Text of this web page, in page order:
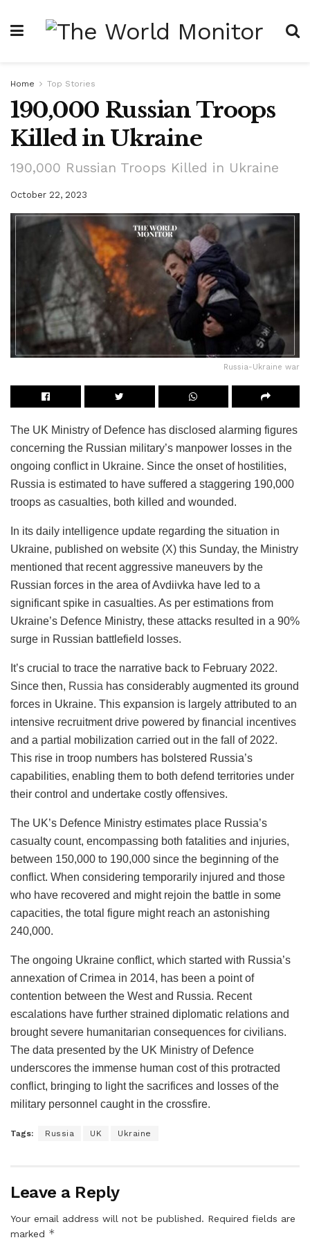
Home Top Stories
190,000 Russian Troops
Killed in Ukraine
190,000 Russian Troops Killed in Ukraine
October 22, 2023
Russia-Ukraine war
The UK Ministry of Defence has disclosed alarming figures
concerning the Russian military’s manpower losses in the
ongoing conflict in Ukraine. Since the onset of hostilities,
Russia is estimated to have suffered a staggering 190,000
troops as casualties, both killed and wounded.
In its daily intelligence update regarding the situation in
Ukraine, published on website (X) this Sunday, the Ministry
mentioned that recent aggressive maneuvers by the
Russian forces in the area of Avdiivka have led to a
significant spike in casualties. As per estimations from
Ukraine’s Defence Ministry, these attacks resulted in a 90%
surge in Russian battlefield losses.
It’s crucial to trace the narrative back to February 2022.
Since then, Russia has considerably augmented its ground
forces in Ukraine. This expansion is largely attributed to an
intensive recruitment drive powered by financial incentives
and a partial mobilization carried out in the fall of 2022.
This rise in troop numbers has bolstered Russia’s
capabilities, enabling them to both defend territories under
their control and undertake costly offensives.
The UK’s Defence Ministry estimates place Russia’s
casualty count, encompassing both fatalities and injuries,
between 150,000 to 190,000 since the beginning of the
conflict. When considering temporarily injured and those
who have recovered and might rejoin the battle in some
capacities, the total figure might reach an astonishing
240,000.
The ongoing Ukraine conflict, which started with Russia’s
annexation of Crimea in 2014, has been a point of
contention between the West and Russia. Recent
escalations have further strained diplomatic relations and
brought severe humanitarian consequences for civilians.
The data presented by the UK Ministry of Defence
underscores the immense human cost of this protracted
conflict, bringing to light the sacrifices and losses of the
military personnel caught in the crossfire.
Tags: Russia UK Ukraine
Leave a Reply
Your email address will not be published. Required fields are
marked *